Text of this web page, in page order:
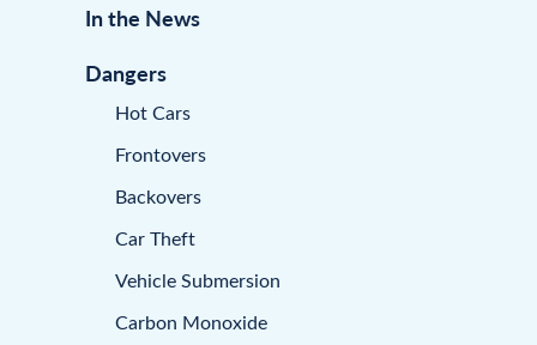
In the News
Dangers
Hot Cars
Frontovers
Backovers
Car Theft
Vehicle Submersion
Carbon Monoxide